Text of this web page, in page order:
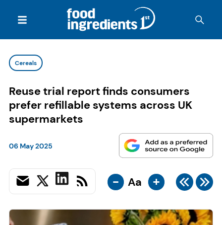
Cereals
Reuse trial report finds consumers
prefer refillable systems across UK
supermarkets
06 May 2025
- Aa +